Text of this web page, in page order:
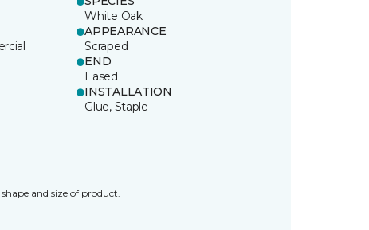
White Oak
APPEARANCE
Scraped
END
Eased
INSTALLATION
Glue, Staple
and size of product.